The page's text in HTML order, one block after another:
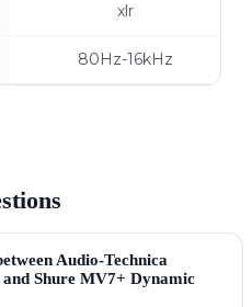
xlr
80Hz-16kHz
Audio-Technica
Shure MV7+ Dynamic